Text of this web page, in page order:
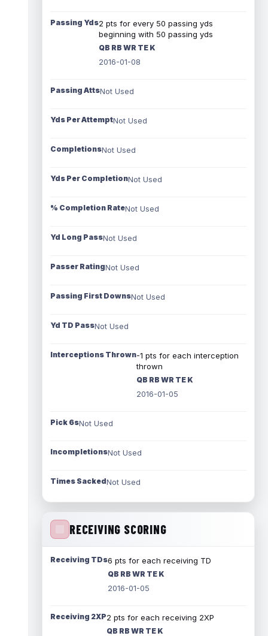
Passing Yds2 pts for every 50 passing yds
beginning with 50 passing yds
QB RB WR TE K
2016-01-08
Passing AttsNot Used
Yds Per AttemptNot Used
CompletionsNot Used
Yds Per CompletionNot Used
% Completion RateNot Used
Yd Long PassNot Used
Passer RatingNot Used
Passing First DownsNot Used
Yd TD PassNot Used
Interceptions Thrown-1 pts for each interception
thrown
QB RB WR TE K
2016-01-05
Pick 6sNot Used
IncompletionsNot Used
Times SackedNot Used
RECEIVING SCORING
Receiving TDs6 pts for each receiving TD
QB RB WR TE K
2016-01-05
Receiving 2XP2 pts for each receiving 2XP
QB RB WR TE K